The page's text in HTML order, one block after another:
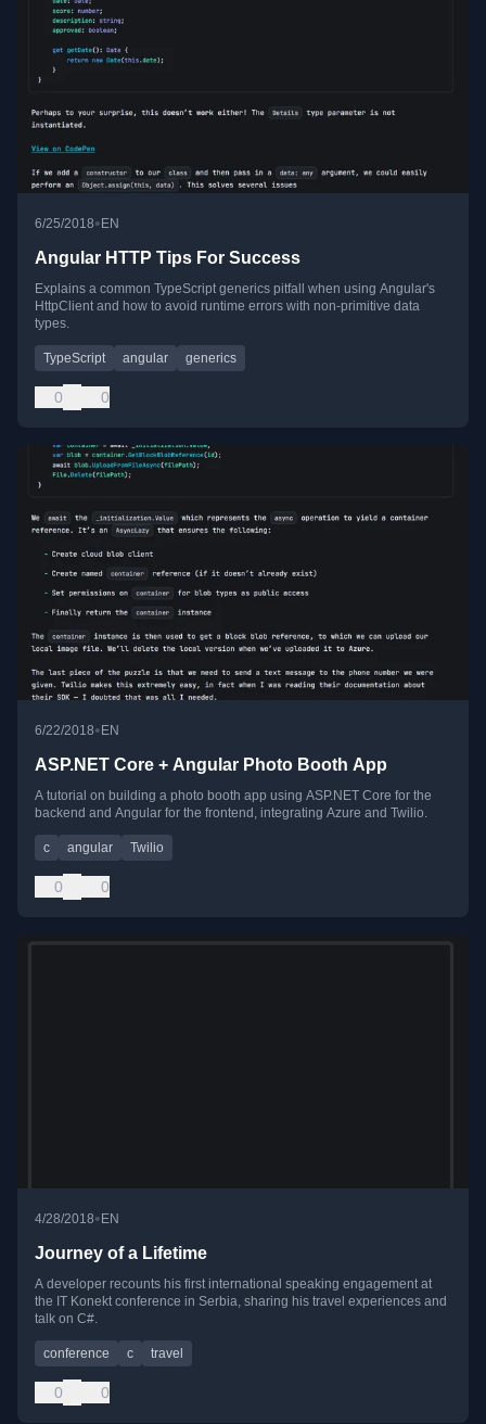
6/25/2018• EN
Angular HTTP Tips For Success
Explains a common TypeScript generics pitfall when using Angular's
HttpClient and how to avoid runtime errors with non-primitive data
types.
TypeScript angular generics
0 0
6/22/2018•EN
ASP.NET Core + Angular Photo Booth App
A tutorial on building a photo booth app using ASP.NET Core for the
backend and Angular for the frontend, integrating Azure and Twilio.
c angular Twilio
0 0
4/28/2018• EN
Journey of a Lifetime
A developer recounts his first international speaking engagement at
the IT Konekt conference in Serbia, sharing his travel experiences and
talk on C#.
conference c travel
0 0